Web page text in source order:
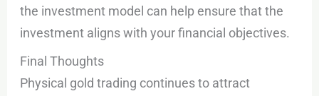
the investment model can help ensure that the
investment aligns with your financial objectives.
Final Thoughts
Physical gold trading continues to attract